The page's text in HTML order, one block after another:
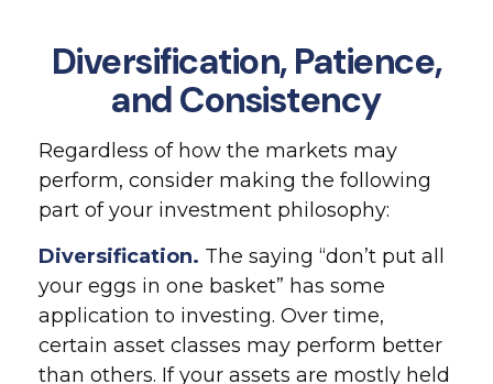
Diversification, Patience,
and Consistency
Regardless of how the markets may
perform, consider making the following
part of your investment philosophy:
Diversification. The saying “don’t put all
your eggs in one basket” has some
application to investing. Over time,
certain asset classes may perform better
than others. If your assets are mostly held